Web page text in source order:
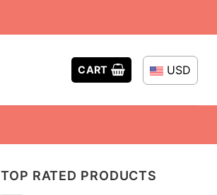
CART USD
TOP RATED PRODUCTS